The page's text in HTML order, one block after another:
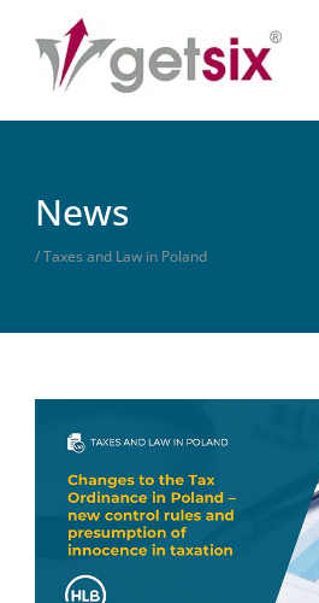
News
/ Taxes and Law in Poland